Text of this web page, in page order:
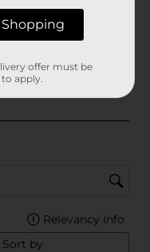
offer must be
apply.